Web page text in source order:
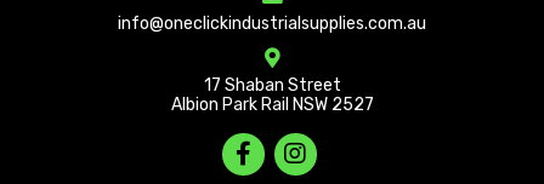
info@oneclickindustrialsupplies.com.au
17 Shaban Street
Albion Park Rail NSW 2527